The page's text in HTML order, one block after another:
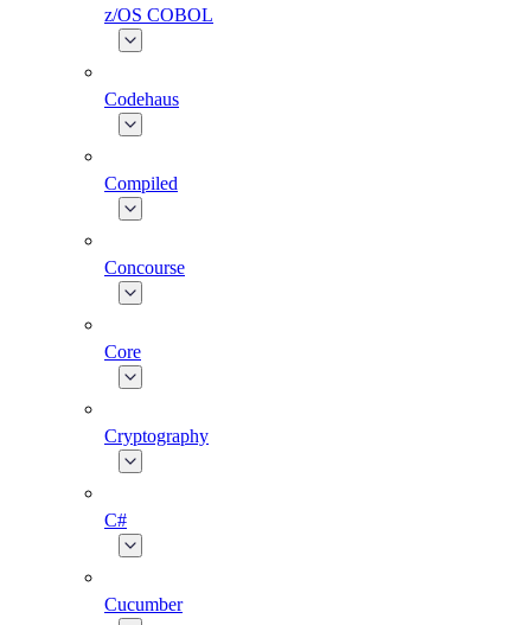
z/OS COBOL
Codehaus
Compiled
Concourse
Core
Cryptography
C#
Cucumber